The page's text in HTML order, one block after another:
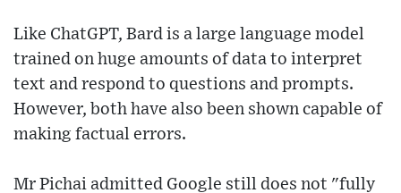
Like ChatGPT, Bard is a large language model
trained on huge amounts of data to interpret
text and respond to questions and prompts.
However, both have also been shown capable of
making factual errors.
Mr Pichai admitted Google still does not "fully